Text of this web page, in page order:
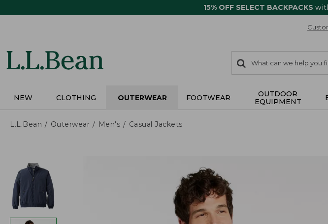
15% OFF SELECT BACKPACKS
search
items
Search:
NEW CLOTHING OUTERWEAR FOOTWEAR
OUTDOOR
EQUIPMENT
L.L.Bean Outerwear Men's Casual Jackets